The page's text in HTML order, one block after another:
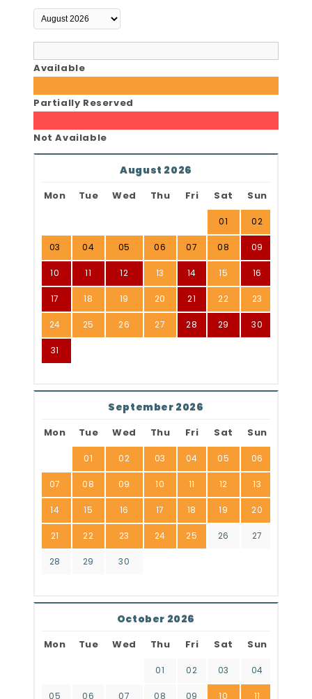
Available
Partially Reserved
Not Available
August 2026
Mon Tue Wed Thu Fri Sat Sun
01 02
03 04 05 06 07 08 09
10 11 12 13 14 15 16
17 18 19 20 21 22 23
24 25 26 27 28 29 30
31
September 2026
Mon Tue Wed Thu Fri Sat Sun
01 02 03 04 05 06
07 08 09 10 11 12 13
14 15 16 17 18 19 20
21 22 23 24 25 26 27
28 29 30
October 2026
Mon Tue Wed Thu Fri Sat Sun
01 02 03 04
05 06 07 08 09 10 11